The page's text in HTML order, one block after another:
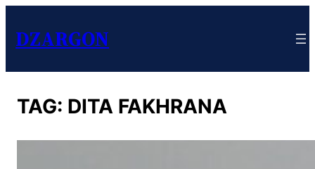
DZARGON
TAG: DITA FAKHRANA